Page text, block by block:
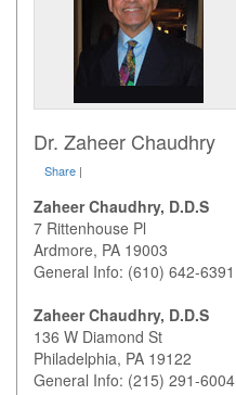
Dr. Zaheer Chaudhry
Share |
Zaheer Chaudhry, D.D.S
7 Rittenhouse Pl
Ardmore, PA 19003
General Info: (610) 642-6391
Zaheer Chaudhry, D.D.S
136 W Diamond St
Philadelphia, PA 19122
General Info: (215) 291-6004